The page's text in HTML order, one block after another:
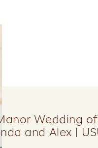
Wedding of
and Alex |